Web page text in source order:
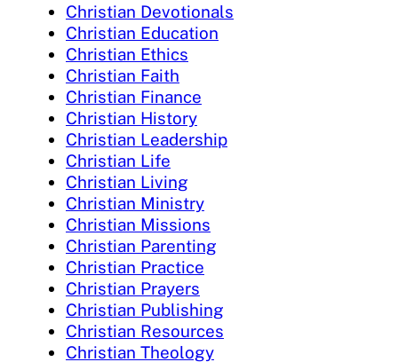
Christian Devotionals
Christian Education
Christian Ethics
Christian Faith
Christian Finance
Christian History
Christian Leadership
Christian Life
Christian Living
Christian Ministry
Christian Missions
Christian Parenting
Christian Practice
Christian Prayers
Christian Publishing
Christian Resources
Christian Theology